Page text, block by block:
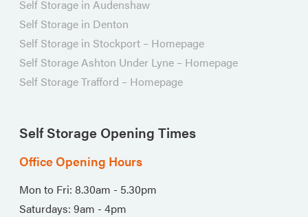
Self Storage in Audenshaw
Self Storage in Denton
Self Storage in Stockport – Homepage
Self Storage Ashton Under Lyne – Homepage
Self Storage Trafford – Homepage
Self Storage Opening Times
Office Opening Hours
Mon to Fri: 8.30am - 5.30pm
Saturdays: 9am - 4pm